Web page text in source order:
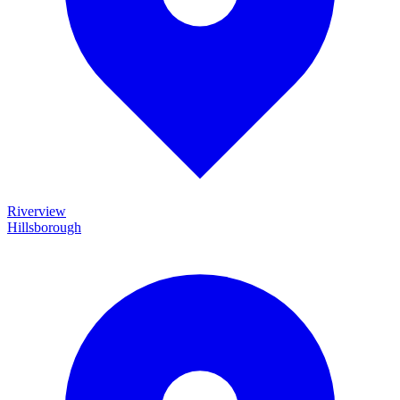
Riverview
Hillsborough